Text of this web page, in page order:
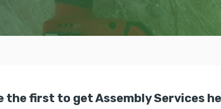
the first to get Assembly Services